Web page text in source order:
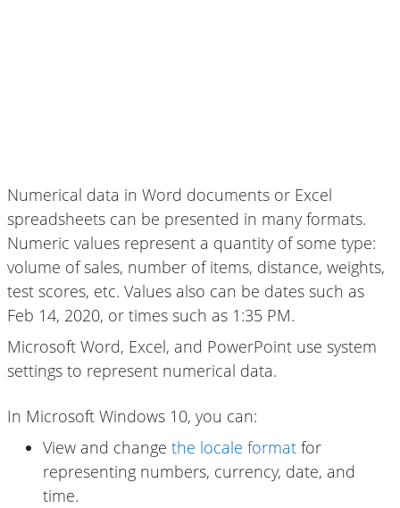
Numerical data in Word documents or Excel
spreadsheets can be presented in many formats.
Numeric values represent a quantity of some type:
volume of sales, number of items, distance, weights,
test scores, etc. Values also can be dates such as
Feb 14, 2020, or times such as 1:35 PM.
Microsoft Word, Excel, and PowerPoint use system
settings to represent numerical data.
In Microsoft Windows 10, you can:
View and change the locale format for
representing numbers, currency, date, and
time.